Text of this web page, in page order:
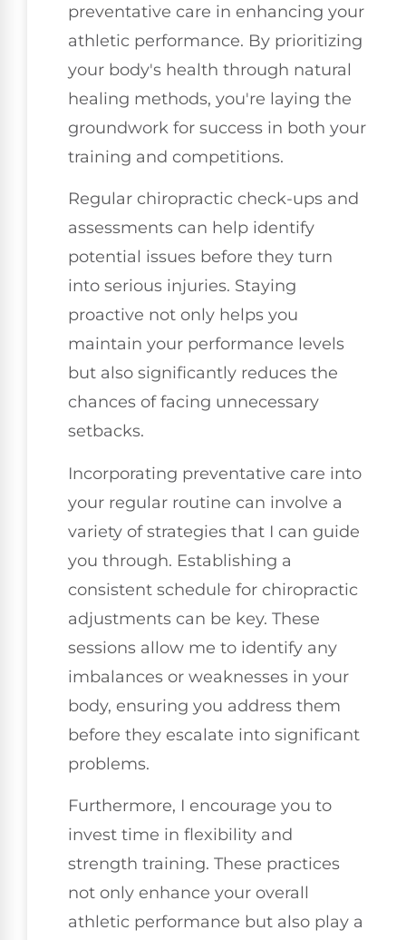
preventative care in enhancing your
athletic performance. By prioritizing
your body's health through natural
healing methods, you're laying the
groundwork for success in both your
training and competitions.
Regular chiropractic check-ups and
assessments can help identify
potential issues before they turn
into serious injuries. Staying
proactive not only helps you
maintain your performance levels
but also significantly reduces the
chances of facing unnecessary
setbacks.
Incorporating preventative care into
your regular routine can involve a
variety of strategies that I can guide
you through. Establishing a
consistent schedule for chiropractic
adjustments can be key. These
sessions allow me to identify any
imbalances or weaknesses in your
body, ensuring you address them
before they escalate into significant
problems.
Furthermore, I encourage you to
invest time in flexibility and
strength training. These practices
not only enhance your overall
athletic performance but also play a